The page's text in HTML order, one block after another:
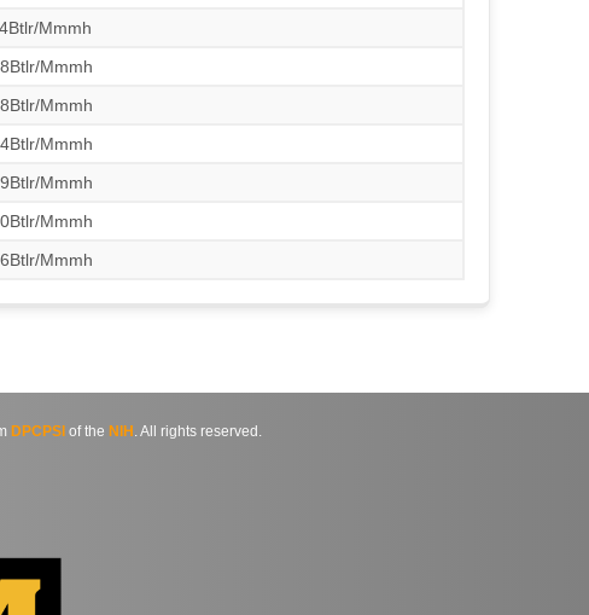
Mmmh
Mmmh
Mmmh
Mmmh
Mmmh
Mmmh
Mmmh
DPCPSIof the NIH . All rights reserved.